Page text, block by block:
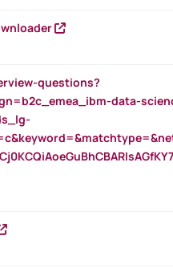
questions?
data-